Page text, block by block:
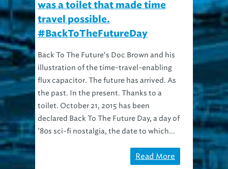
was a toilet that made time
travel possible.
#BackToTheFutureDay
Back To The Future‘s Doc Brown and his
illustration of the time-travel-enabling
flux capacitor. The future has arrived. As
the past. In the present. Thanks to a
toilet. October 21, 2015 has been
declared Back To The Future Day, a day of
’80s sci-fi nostalgia, the date to which...
Read More